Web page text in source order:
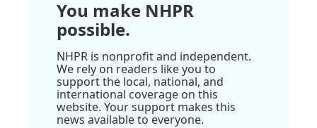
You make NHPR
possible.
NHPR is nonprofit and independent.
We rely on readers like you to
support the local, national, and
international coverage on this
website. Your support makes this
news available to everyone.